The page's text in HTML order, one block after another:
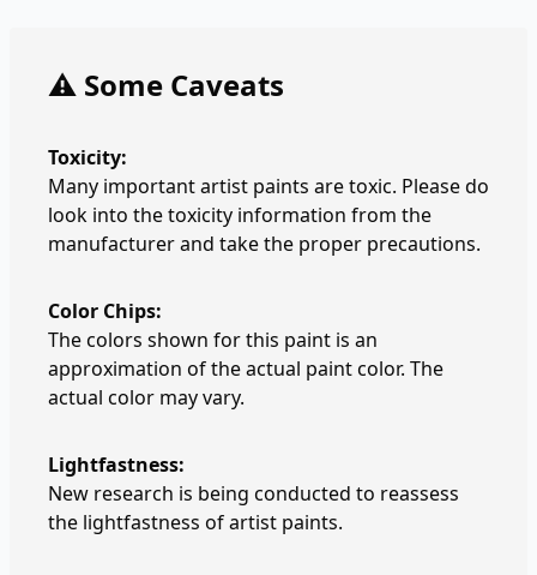
⚠️ Some Caveats
Toxicity:
Many important artist paints are toxic. Please do
look into the toxicity information from the
manufacturer and take the proper precautions.
Color Chips:
The colors shown for this paint is an
approximation of the actual paint color. The
actual color may vary.
Lightfastness:
New research is being conducted to reassess
the lightfastness of artist paints.